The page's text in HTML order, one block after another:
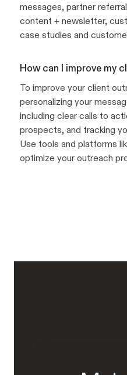
messages, partner
content + newsletter,
case studies and
How can I improve my
To improve your client
personalizing your
including clear calls to
prospects, and tracking
Use tools and platforms
optimize your outreach